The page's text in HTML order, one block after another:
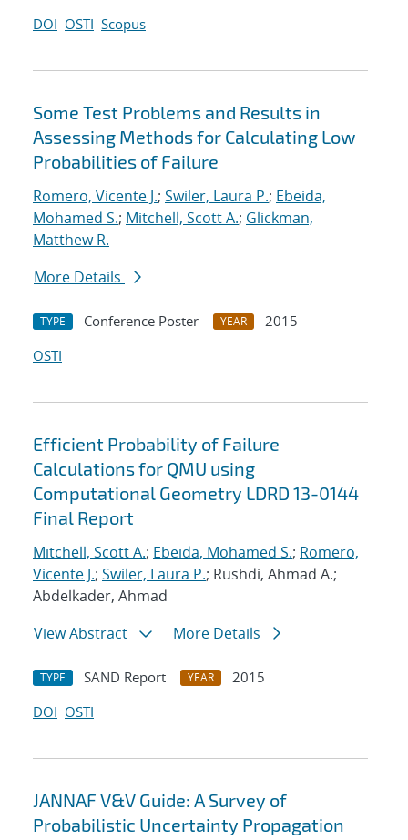
DOI OSTI Scopus
Some Test Problems and Results in
Assessing Methods for Calculating Low
Probabilities of Failure
Romero, Vicente J.; Swiler, Laura P.; Ebeida,
Mohamed S.; Mitchell, Scott A.; Glickman,
Matthew R.
More Details
TYPE Conference Poster YEAR
2015
OSTI
Efficient Probability of Failure
Calculations for QMU using
Computational Geometry LDRD 13-0144
Final Report
Mitchell, Scott A.; Ebeida, Mohamed S.; Romero,
Vicente J.; Swiler, Laura P.; Rushdi, Ahmad A.;
Abdelkader, Ahmad
View Abstract
More Details
TYPE SAND Report YEAR
2015
DOI OSTI
JANNAF V&V Guide: A Survey of
Probabilistic Uncertainty Propagation